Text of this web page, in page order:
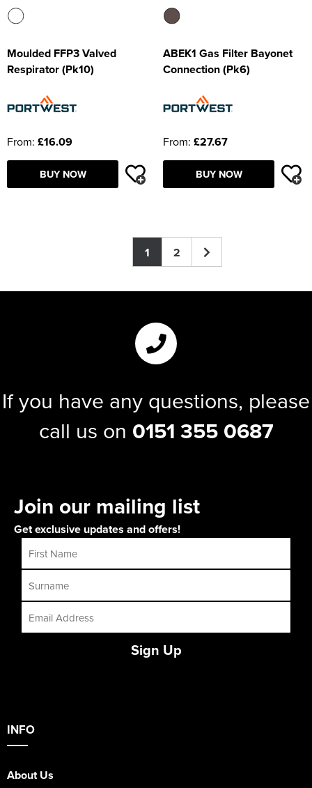
Moulded FFP3 Valved
Respirator (Pk10)
From: £16.09
BUY NOW
ABEK1 Gas Filter Bayonet
Connection (Pk6)
From: £27.67
BUY NOW
1 2
If you have any questions, please
call us on 0151 355 0687
Join our mailing list
Get exclusive updates and offers!
Sign Up
INFO
About Us